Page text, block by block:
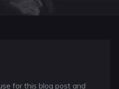
for this blog post and